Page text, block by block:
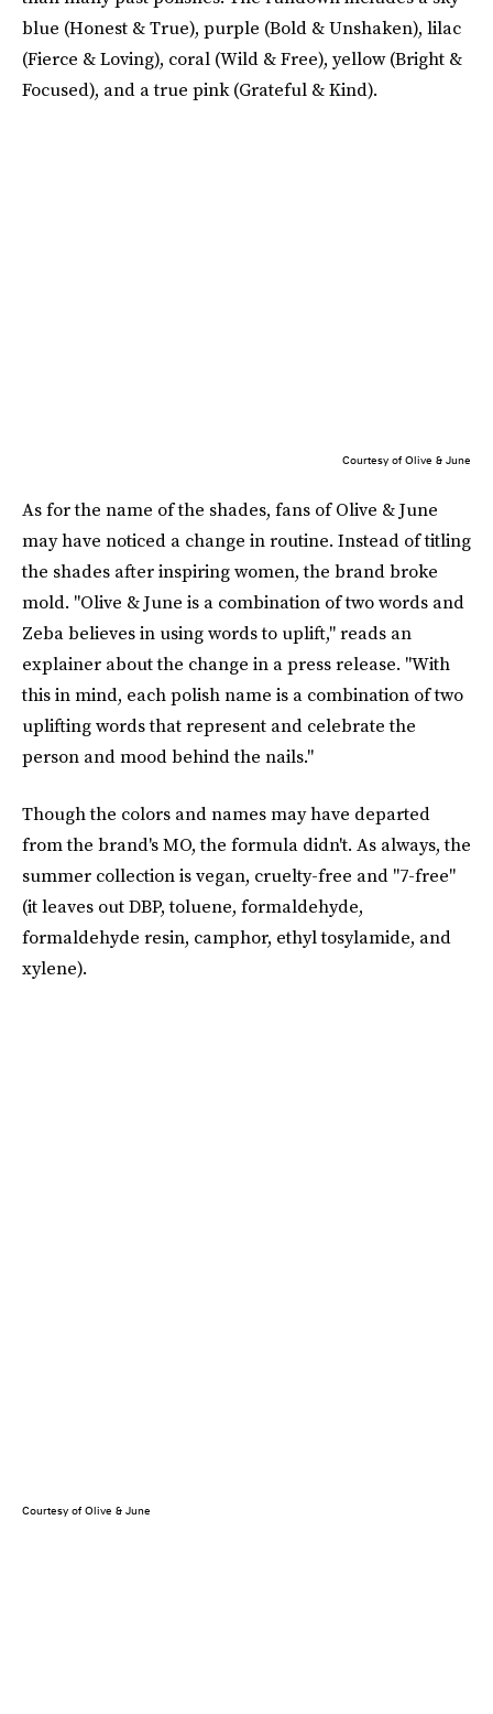
blue (Honest & True), purple (Bold & Unshaken), lilac
(Fierce & Loving), coral (Wild & Free), yellow (Bright &
Focused), and a true pink (Grateful & Kind).
Courtesy of Olive & June
As for the name of the shades, fans of Olive & June
may have noticed a change in routine. Instead of titling
the shades after inspiring women, the brand broke
mold. "Olive & June is a combination of two words and
Zeba believes in using words to uplift," reads an
explainer about the change in a press release. "With
this in mind, each polish name is a combination of two
uplifting words that represent and celebrate the
person and mood behind the nails."
Though the colors and names may have departed
from the brand's MO, the formula didn't. As always, the
summer collection is vegan, cruelty-free and "7-free"
(it leaves out DBP, toluene, formaldehyde,
formaldehyde resin, camphor, ethyl tosylamide, and
xylene).
Courtesy of Olive & June